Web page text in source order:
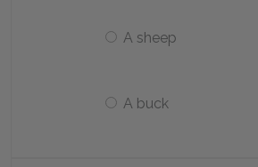
A sheep
A buck